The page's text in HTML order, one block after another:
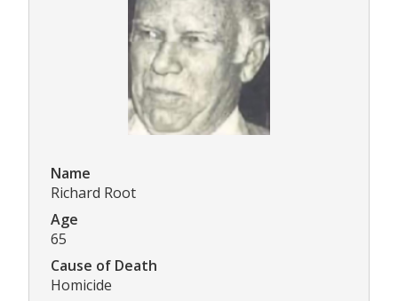
Name
Richard Root
Age
65
Cause of Death
Homicide